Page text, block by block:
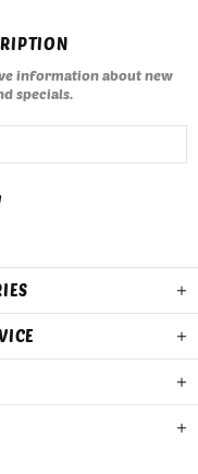
information about new
specials.